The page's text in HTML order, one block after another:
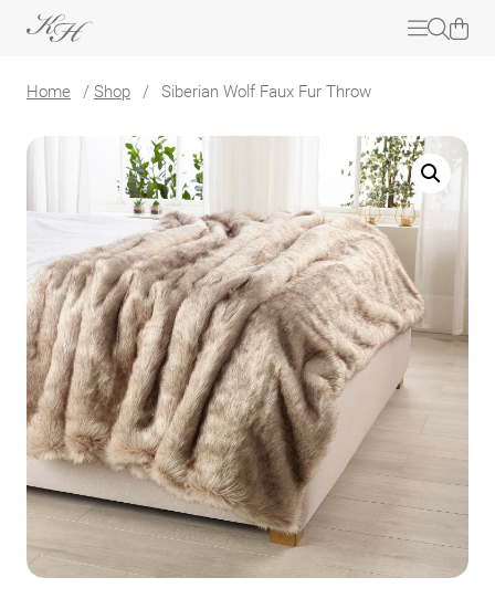
Home / Shop / Siberian Wolf Faux Fur Throw